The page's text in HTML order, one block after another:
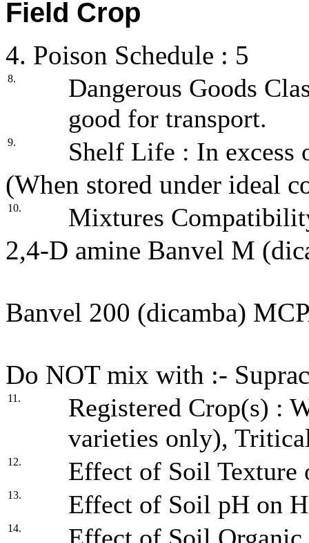
Field Crop
4. Poison Schedule : 5
8.
Dangerous Goods
good for transport.
9. Shelf Life : In excess
(When stored under ideal
10. Mixtures
2,4-D amine Banvel M
Banvel 200 (dicamba)
Do NOT mix with :-
11.
Registered Crop(s) :
varieties only),
12. Effect of Soil Texture
13. Effect of Soil pH on
14.